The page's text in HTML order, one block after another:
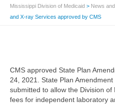
Mississippi Division of Medicaid > News
and X-ray Services approved by CMS
CMS approved State Plan
24, 2021. State Plan
submitted to allow the Division
fees for independent laboratory